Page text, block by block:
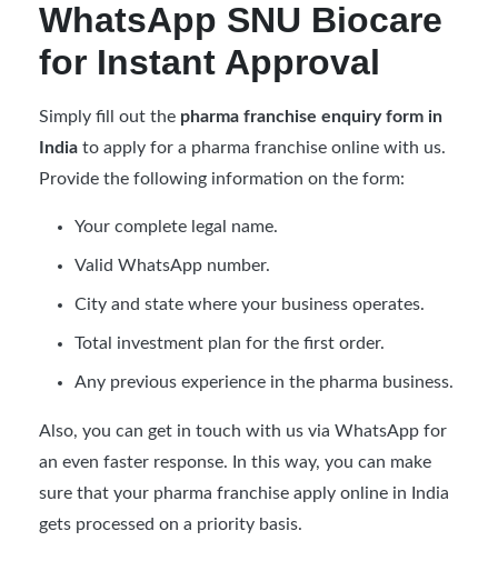
WhatsApp SNU Biocare
for Instant Approval
Simply fill out the pharma franchise enquiry form in
India to apply for a pharma franchise online with us.
Provide the following information on the form:
Your complete legal name.
Valid WhatsApp number.
City and state where your business operates.
Total investment plan for the first order.
Any previous experience in the pharma business.
Also, you can get in touch with us via WhatsApp for
an even faster response. In this way, you can make
sure that your pharma franchise apply online in India
gets processed on a priority basis.